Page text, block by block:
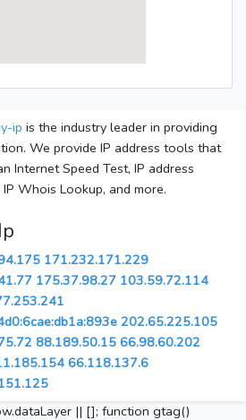
ip is the industry leader in providing
We provide IP address tools that
Internet Speed Test, IP address
Whois Lookup, and more.
171.232.171.229
175.37.98.27 103.59.72.114
202.65.225.105
88.189.50.15 66.98.60.202
66.118.137.6
|| []; function gtag()